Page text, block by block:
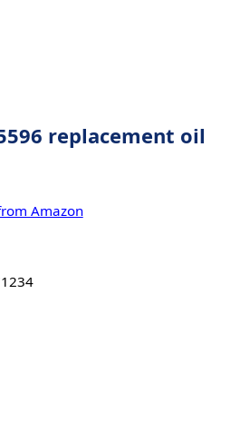
replacement oil
Amazon